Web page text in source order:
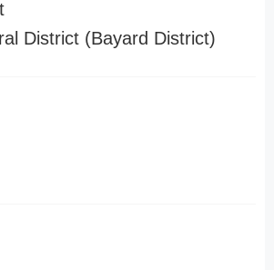
District (Bayard District)